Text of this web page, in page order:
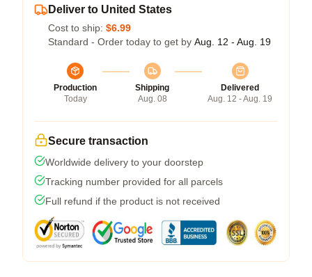
Deliver to United States
Cost to ship: $6.99
Standard - Order today to get by Aug. 12 - Aug. 19
Production
Today
Shipping
Aug. 08
Delivered
Aug. 12 - Aug. 19
Secure transaction
Worldwide delivery to your doorstep
Tracking number provided for all parcels
Full refund if the product is not received